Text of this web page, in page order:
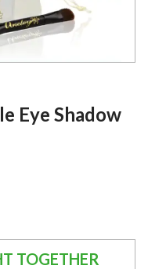
Eye Shadow
TOGETHER